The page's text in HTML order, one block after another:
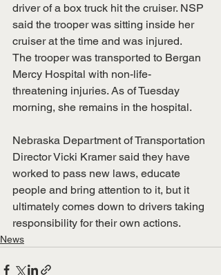
driver of a box truck hit the cruiser. NSP
said the trooper was sitting inside her
cruiser at the time and was injured.
The trooper was transported to Bergan
Mercy Hospital with non-life-
threatening injuries. As of Tuesday
morning, she remains in the hospital.
Nebraska Department of Transportation
Director Vicki Kramer said they have
worked to pass new laws, educate
people and bring attention to it, but it
ultimately comes down to drivers taking
responsibility for their own actions.
News